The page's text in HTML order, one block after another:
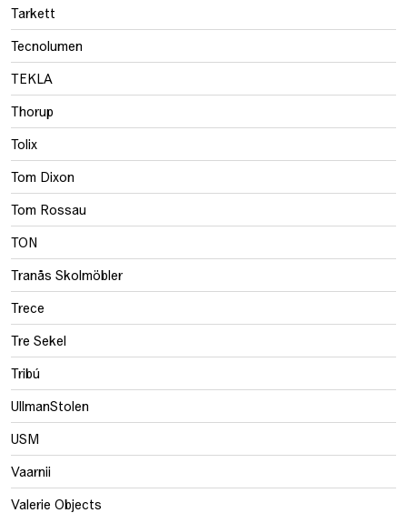
Tarkett
Tecnolumen
TEKLA
Thorup
Tolix
Tom Dixon
Tom Rossau
TON
Tranås Skolmöbler
Trece
Tre Sekel
Tribú
UllmanStolen
USM
Vaarnii
Valerie Objects